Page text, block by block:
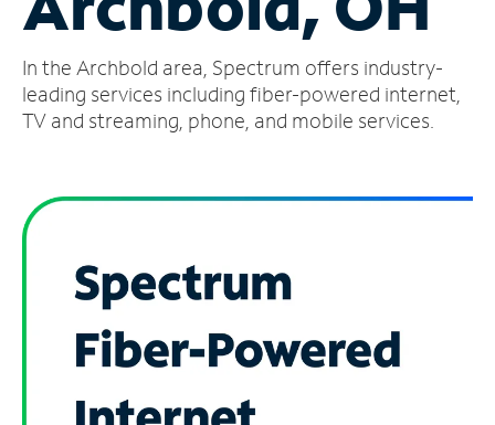
Account
Find
a
In the Archbold area, Spectrum offers industry-
leading services including fiber-powered internet,
TV and streaming, phone, and mobile services.